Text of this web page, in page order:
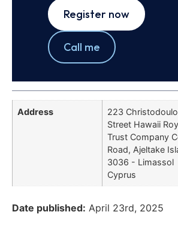
Register now
Call me
Address
223
Street Hawaii
Trust Company
Road, Ajeltake
3036 - Limassol
Cyprus
Date published: April 23rd, 2025